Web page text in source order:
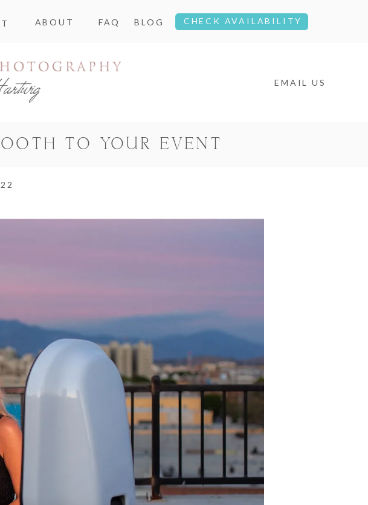
ABOUT FAQ BLOG CHECK AVAILABILITY
EMAIL US
TO YOUR EVENT